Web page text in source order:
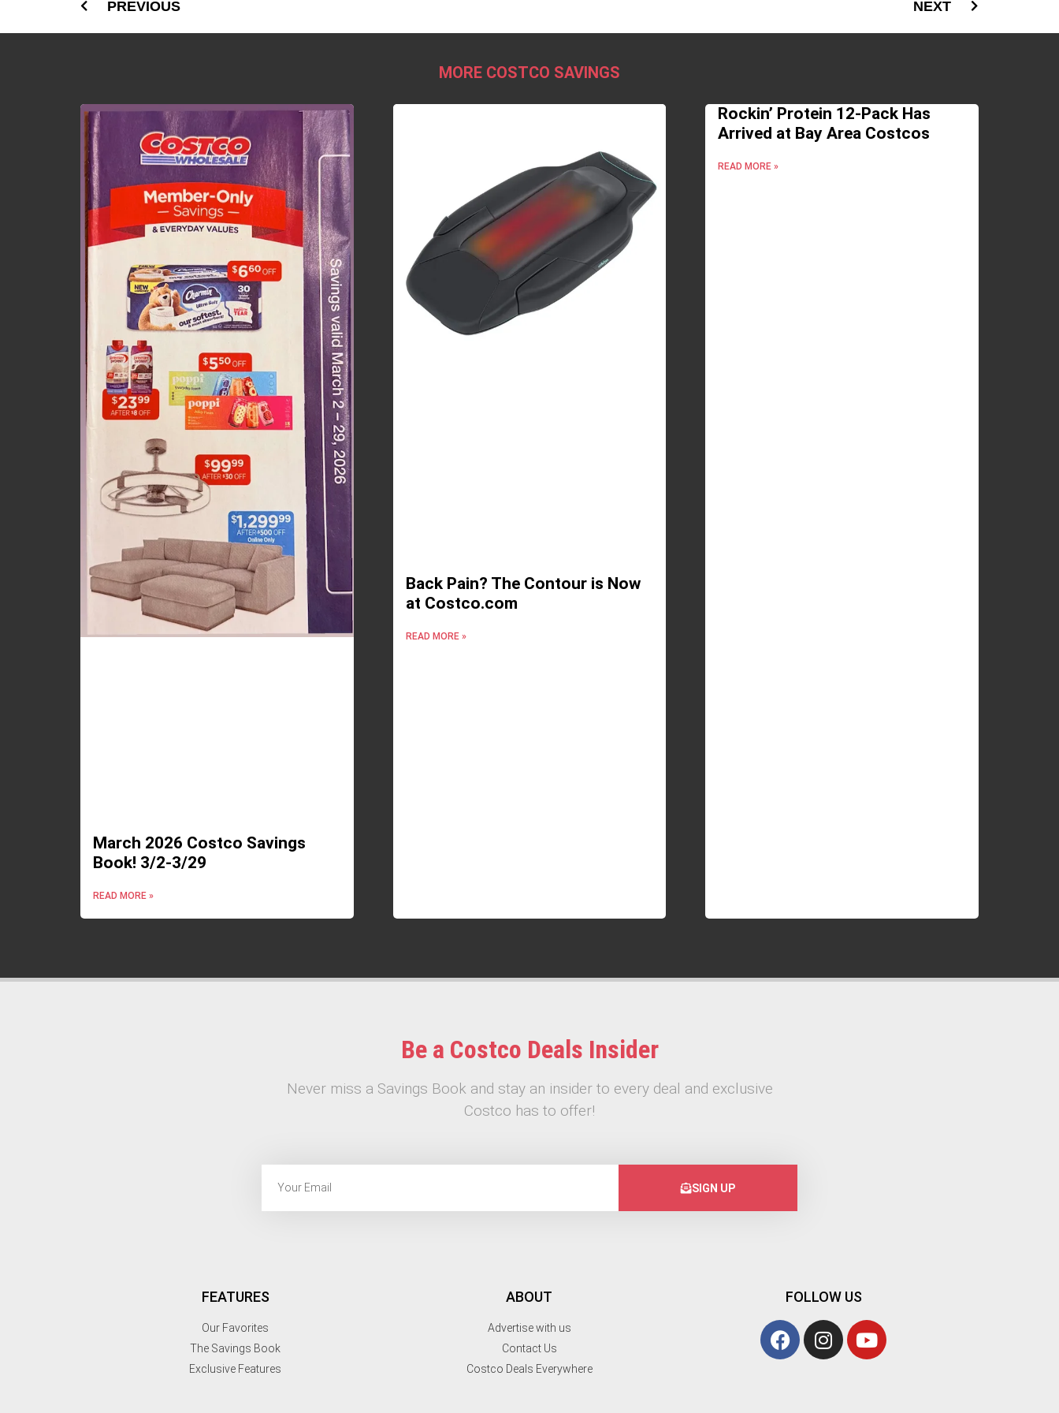
PREVIOUS NEXT
MORE COSTCO SAVINGS
March 2026 Costco Savings
Book! 3/2-3/29
READ MORE »
Back Pain? The Contour is Now
at Costco.com
READ MORE »
Rockin’ Protein 12-Pack Has
Arrived at Bay Area Costcos
READ MORE »
Be a Costco Deals Insider
Never miss a Savings Book and stay an insider to every deal and exclusive
Costco has to offer!
SIGN UP
FEATURES
Our Favorites
The Savings Book
Exclusive Features
ABOUT
Advertise with us
Contact Us
Costco Deals Everywhere
FOLLOW US